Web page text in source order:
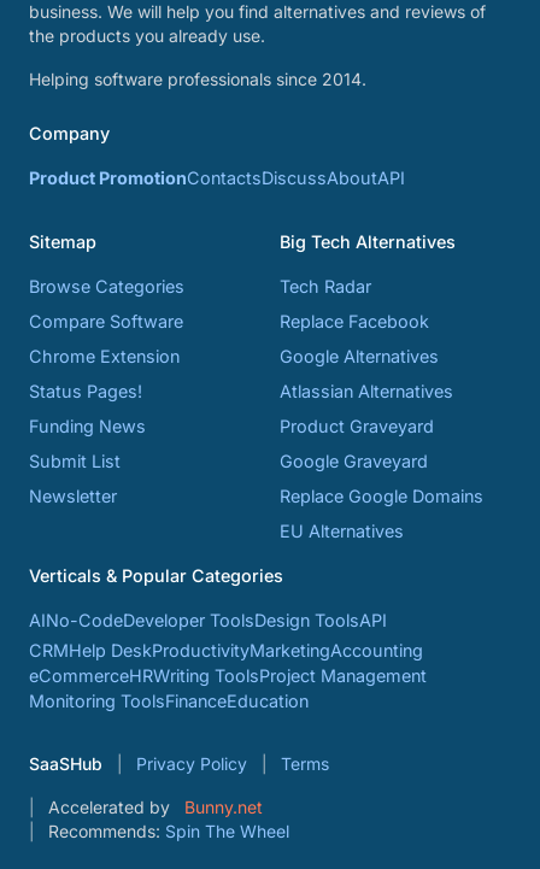
business. We will help you find alternatives and reviews of
the products you already use.
Helping software professionals since 2014.
Company
Product PromotionContactsDiscussAboutAPI
Sitemap
Browse Categories
Compare Software
Chrome Extension
Status Pages!
Funding News
Submit List
Newsletter
Big Tech Alternatives
Tech Radar
Replace Facebook
Google Alternatives
Atlassian Alternatives
Product Graveyard
Google Graveyard
Replace Google Domains
EU Alternatives
Verticals & Popular Categories
AINo-CodeDeveloper ToolsDesign ToolsAPI
CRMHelp DeskProductivityMarketingAccounting
eCommerceHRWriting ToolsProject Management
Monitoring ToolsFinanceEducation
SaaSHub Privacy Policy Terms
Accelerated by
Bunny.net
Recommends: Spin The Wheel